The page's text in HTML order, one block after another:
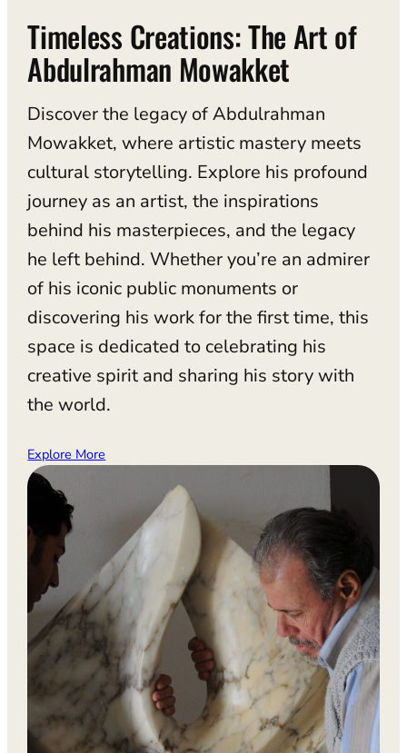
Timeless Creations: The Art of
Abdulrahman Mowakket
Discover the legacy of Abdulrahman
Mowakket, where artistic mastery meets
cultural storytelling. Explore his profound
journey as an artist, the inspirations
behind his masterpieces, and the legacy
he left behind. Whether you’re an admirer
of his iconic public monuments or
discovering his work for the first time, this
space is dedicated to celebrating his
creative spirit and sharing his story with
the world.
Explore More